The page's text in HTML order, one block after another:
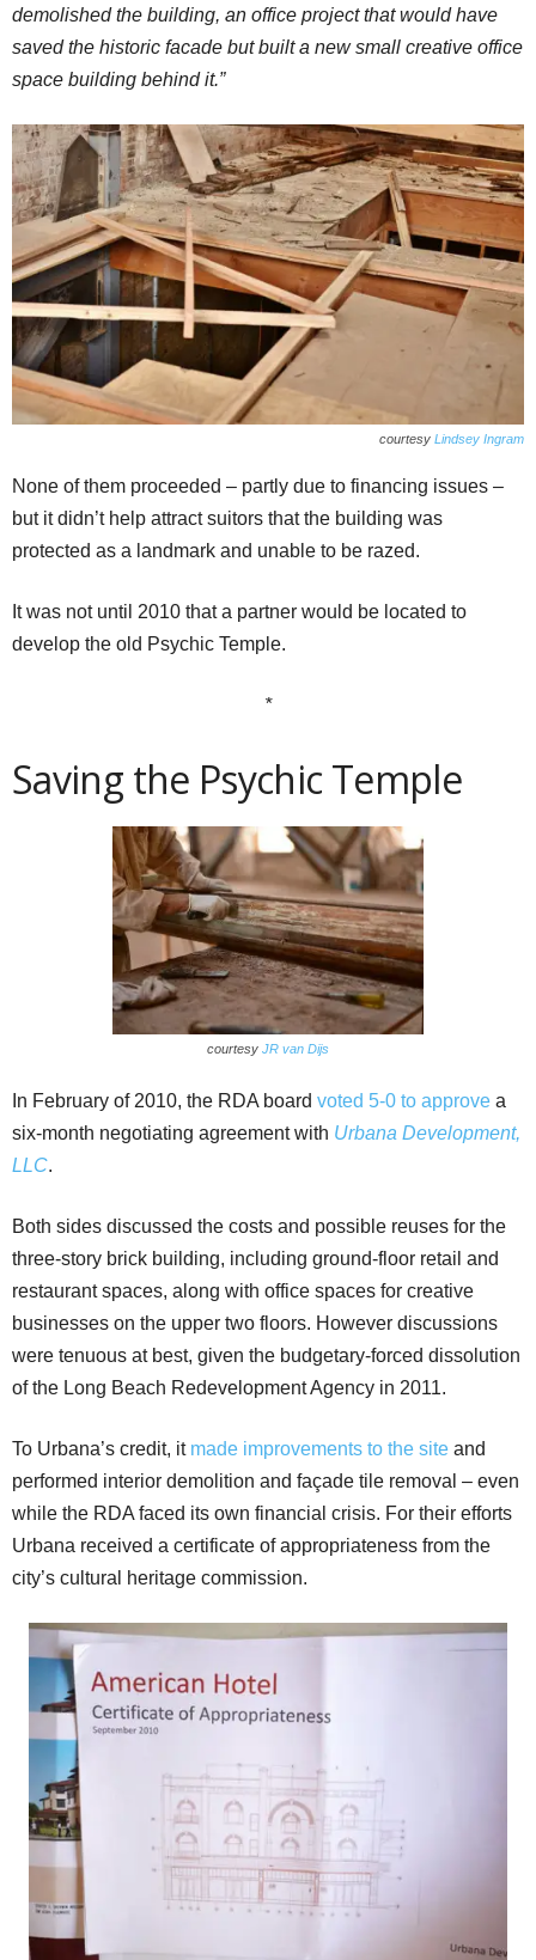
demolished the building, an office project that would have
saved the historic facade but built a new small creative office
space building behind it.”
courtesy Lindsey Ingram
None of them proceeded – partly due to financing issues –
but it didn’t help attract suitors that the building was
protected as a landmark and unable to be razed.
It was not until 2010 that a partner would be located to
develop the old Psychic Temple.
*
Saving the Psychic Temple
courtesy JR van Dijs
In February of 2010, the RDA board voted 5-0 to approve a
six-month negotiating agreement with Urbana Development,
LLC.
Both sides discussed the costs and possible reuses for the
three-story brick building, including ground-floor retail and
restaurant spaces, along with office spaces for creative
businesses on the upper two floors. However discussions
were tenuous at best, given the budgetary-forced dissolution
of the Long Beach Redevelopment Agency in 2011.
To Urbana’s credit, it made improvements to the site and
performed interior demolition and façade tile removal – even
while the RDA faced its own financial crisis. For their efforts
Urbana received a certificate of appropriateness from the
city’s cultural heritage commission.